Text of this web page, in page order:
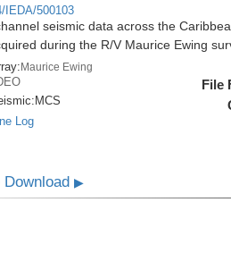
IEDA/500103
seismic data across the
during the R/V Maurice Ewing
Maurice Ewing
MCS
Log
File
Download▶